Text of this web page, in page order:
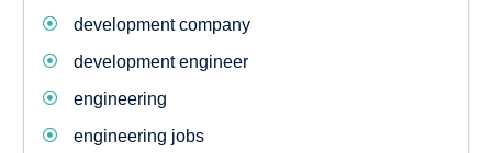
development company
development engineer
engineering
engineering jobs